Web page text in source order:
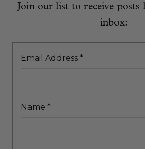
Join our list to receive
inbox:
Email Address *
Name *